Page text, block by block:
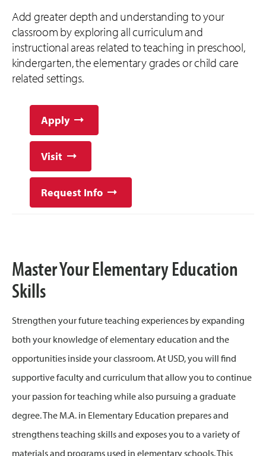
Add greater depth and understanding to your
classroom by exploring all curriculum and
instructional areas related to teaching in preschool,
kindergarten, the elementary grades or child care
related settings.
Apply
Visit
Request Info
Master Your Elementary Education
Skills
Strengthen your future teaching experiences by expanding
both your knowledge of elementary education and the
opportunities inside your classroom. At USD, you will find
supportive faculty and curriculum that allow you to continue
your passion for teaching while also pursuing a graduate
degree. The M.A. in Elementary Education prepares and
strengthens teaching skills and exposes you to a variety of
materials and programs used in elementary schools. This